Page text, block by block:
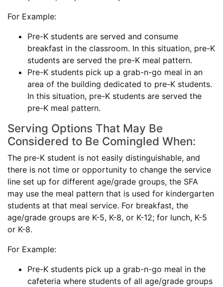
For Example:
Pre-K students are served and consume
breakfast in the classroom. In this situation, pre-K
students are served the pre-K meal pattern.
Pre-K students pick up a grab-n-go meal in an
area of the building dedicated to pre-K students.
In this situation, pre-K students are served the
pre-K meal pattern.
Serving Options That May Be
Considered to Be Comingled When:
The pre-K student is not easily distinguishable, and
there is not time or opportunity to change the service
line set up for different age/grade groups, the SFA
may use the meal pattern that is used for kindergarten
students at that meal service. For breakfast, the
age/grade groups are K-5, K-8, or K-12; for lunch, K-5
or K-8.
For Example:
Pre-K students pick up a grab-n-go meal in the
cafeteria where students of all age/grade groups